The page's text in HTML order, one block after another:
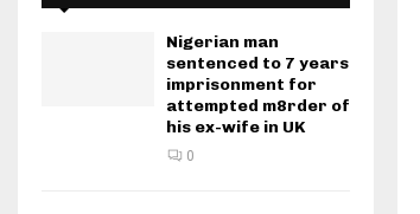
Nigerian man
sentenced to 7 years
imprisonment for
attempted m8rder of
his ex-wife in UK
0